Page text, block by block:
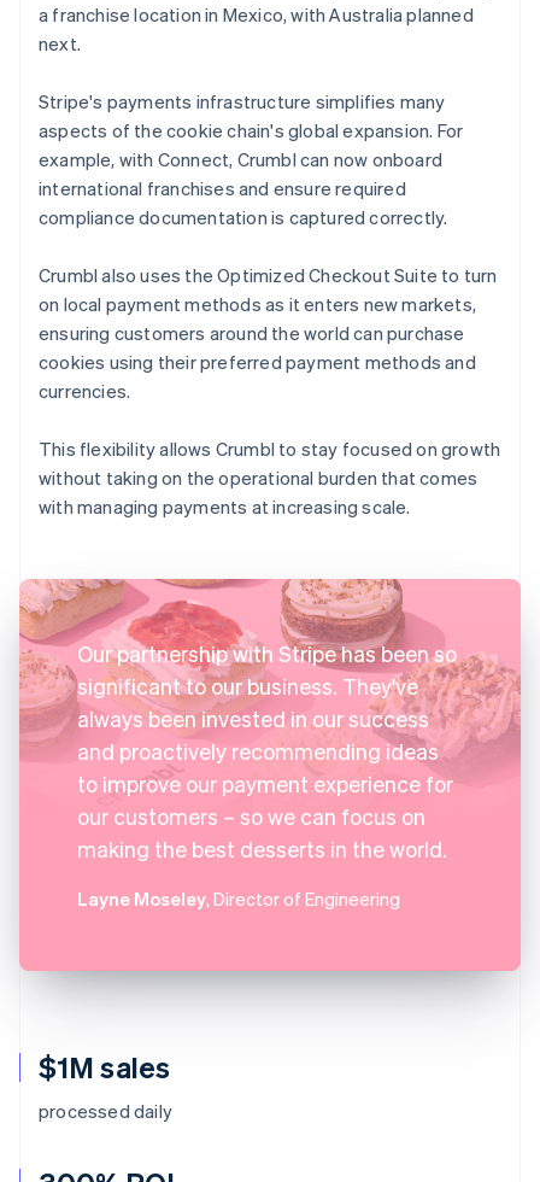
$1M sales
processed daily
a franchise location in Mexico, with Australia planned
next.
Stripe's payments infrastructure simplifies many
aspects of the cookie chain's global expansion. For
example, with Connect, Crumbl can now onboard
international franchises and ensure required
compliance documentation is captured correctly.
Crumbl also uses the Optimized Checkout Suite to turn
on local payment methods as it enters new markets,
ensuring customers around the world can purchase
cookies using their preferred payment methods and
currencies.
This flexibility allows Crumbl to stay focused on growth
without taking on the operational burden that comes
with managing payments at increasing scale.
Our partnership with Stripe has been so
significant to our business. They've
always been invested in our success
and proactively recommending ideas
to improve our payment experience for
our customers – so we can focus on
making the best desserts in the world.
Layne Moseley, Director of Engineering